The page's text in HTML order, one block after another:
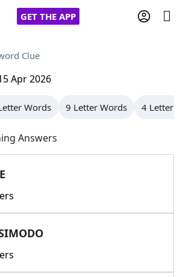
GET THE APP
Cheat
GamesHints & Answers
Helpers
Clue
Apr 2026
Words 9 Letter Words 4 Letter
Answers